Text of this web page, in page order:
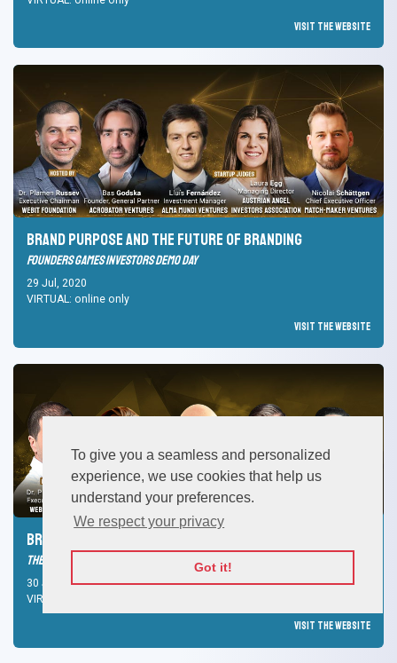
To give you a seamless and personalized
experience, we use cookies that help us
understand your preferences.
We respect your privacy
Got it!
Visit the Website
Brand Purpose and the Future of branding
Founders Games Investors Demo Day
29 Jul, 2020
VIRTUAL: online only
Visit the Website
Brand Purpose and the Future of branding
The Leading Media Forum
30 Jul, 2020
VIRTUAL: online only
Visit the Website